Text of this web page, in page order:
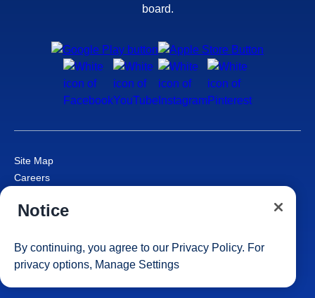
board.
Site Map
Careers
Cruise Contract
Consumer Health Data Privacy Notice
Your Privacy Choices
Notice
By continuing, you agree to our Privacy Policy. For
privacy options, Manage Settings